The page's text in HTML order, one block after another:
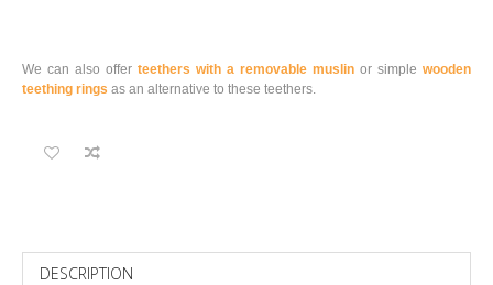
We can also offer teethers with a removable muslin or simple wooden
teething rings as an alternative to these teethers.
DESCRIPTION